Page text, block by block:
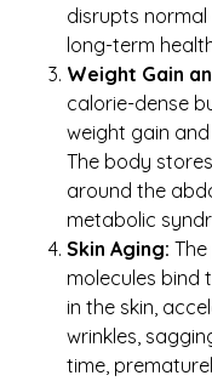
disrupts
long-term
Weight Gain
calorie-dense
weight gain
The body
around the
metabolic
Skin Aging:
molecules bind
in the skin,
wrinkles,
time,